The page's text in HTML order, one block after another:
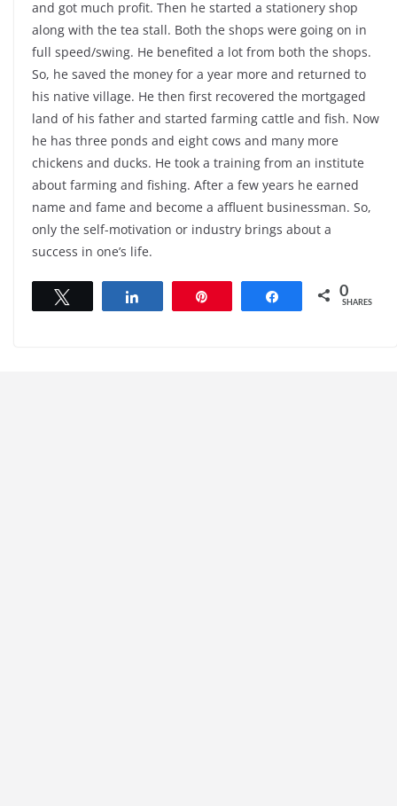
and got much profit. Then he started a stationery shop
along with the tea stall. Both the shops were going on in
full speed/swing. He benefited a lot from both the shops.
So, he saved the money for a year more and returned to
his native village. He then first recovered the mortgaged
land of his father and started farming cattle and fish. Now
he has three ponds and eight cows and many more
chickens and ducks. He took a training from an institute
about farming and fishing. After a few years he earned
name and fame and become a affluent businessman. So,
only the self-motivation or industry brings about a
success in one’s life.
Share 0
SHARES